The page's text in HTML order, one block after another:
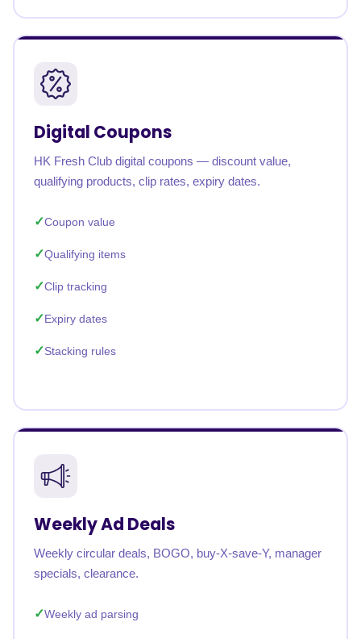
Digital Coupons
HK Fresh Club digital coupons — discount value,
qualifying products, clip rates, expiry dates.
Coupon value
Qualifying items
Clip tracking
Expiry dates
Stacking rules
Weekly Ad Deals
Weekly circular deals, BOGO, buy-X-save-Y, manager
specials, clearance.
Weekly ad parsing